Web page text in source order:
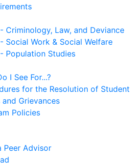
Criminology, Law, and Deviance
Social Work & Social Welfare
Population Studies
I See For...?
for the Resolution of Student
and Grievances
Policies
Peer Advisor